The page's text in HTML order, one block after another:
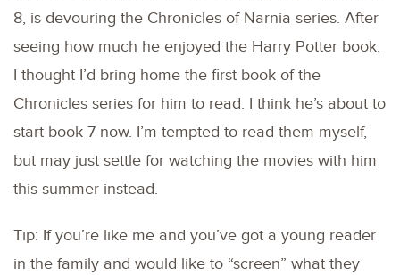
8, is devouring the Chronicles of Narnia series. After
seeing how much he enjoyed the Harry Potter book,
I thought I’d bring home the first book of the
Chronicles series for him to read. I think he’s about to
start book 7 now. I’m tempted to read them myself,
but may just settle for watching the movies with him
this summer instead.
Tip: If you’re like me and you’ve got a young reader
in the family and would like to “screen” what they